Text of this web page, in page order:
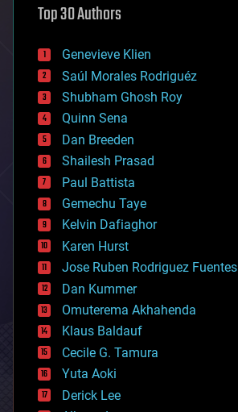
augmented reality
bees
big data
bioengineering
biological
bionic
bioprinting
biotech/medical
bitcoin
blockchains
business
chemistry
climatology
complex systems
computing
cosmology
counterterrorism
cryonics
cryptocurrencies
cybercrime/malcode
cyborgs
defense
disruptive technology
driverless cars
Top 30 Authors
Genevieve Klien
Saúl Morales Rodriguéz
Shubham Ghosh Roy
Quinn Sena
Dan Breeden
Shailesh Prasad
Paul Battista
Gemechu Taye
Kelvin Dafiaghor
Karen Hurst
Jose Ruben Rodriguez Fuentes
Dan Kummer
Omuterema Akhahenda
Klaus Baldauf
Cecile G. Tamura
Yuta Aoki
Derick Lee